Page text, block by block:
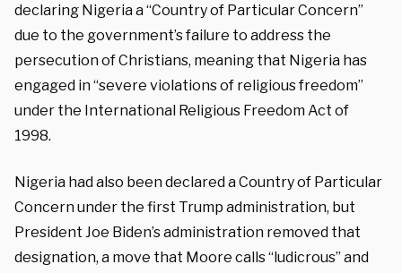
declaring Nigeria a “Country of Particular Concern”
due to the government’s failure to address the
persecution of Christians, meaning that Nigeria has
engaged in “severe violations of religious freedom”
under the International Religious Freedom Act of
1998.
Nigeria had also been declared a Country of Particular
Concern under the first Trump administration, but
President Joe Biden’s administration removed that
designation, a move that Moore calls “ludicrous” and